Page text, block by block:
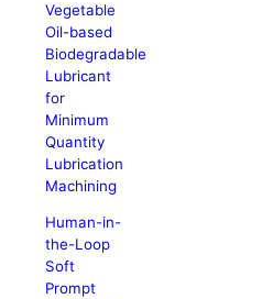
Vegetable
Oil-based
Biodegradable
Lubricant
for
Minimum
Quantity
Lubrication
Machining
Human-in-
the-Loop
Soft
Prompt